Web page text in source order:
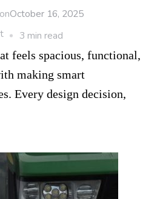
October 16, 2025
on
Transforming
Living
Spaces
Choices
3 min read
feels spacious, functional,
making smart
Every design decision,